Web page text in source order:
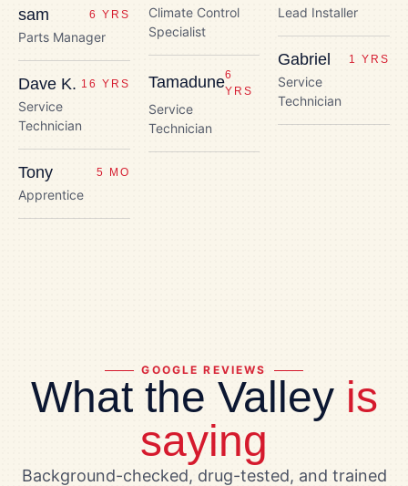
sam 6 YRS
Parts Manager
Dave K. 16 YRS
Service
Technician
Tony 5 MO
Apprentice
Climate Control
Specialist
Tamadune6
YRS
Service
Technician
Lead Installer
Gabriel 1 YRS
Service
Technician
GOOGLE REVIEWS
What the Valley is
saying
Background-checked, drug-tested, and trained